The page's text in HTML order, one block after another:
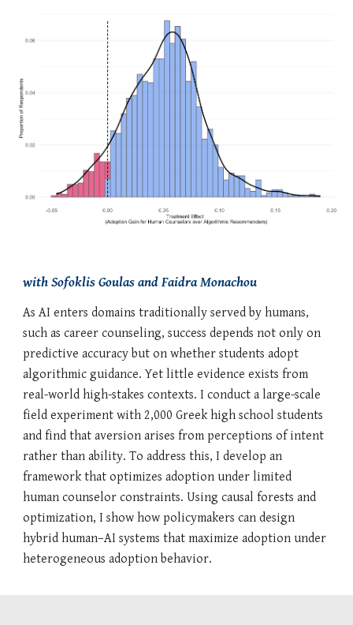
with Sofoklis Goulas and Faidra Monachou
As AI enters domains traditionally served by humans,
such as career counseling, success depends not only on
predictive accuracy but on whether students adopt
algorithmic guidance. Yet little evidence exists from
real-world high-stakes contexts. I conduct a large-scale
field experiment with 2,000 Greek high school students
and find that aversion arises from perceptions of intent
rather than ability. To address this, I develop an
framework that optimizes adoption under limited
human counselor constraints. Using causal forests and
optimization, I show how policymakers can design
hybrid human–AI systems that maximize adoption under
heterogeneous adoption behavior.